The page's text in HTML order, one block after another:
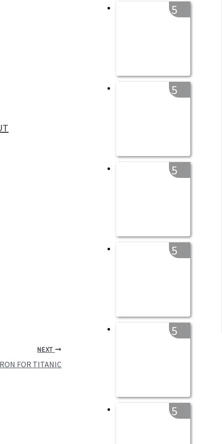
NEXT
FOR TITANIC
5
5
5
5
5
5